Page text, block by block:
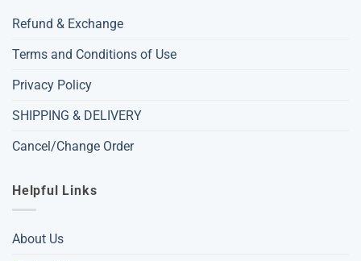
Refund & Exchange
Terms and Conditions of Use
Privacy Policy
SHIPPING & DELIVERY
Cancel/Change Order
Helpful Links
About Us